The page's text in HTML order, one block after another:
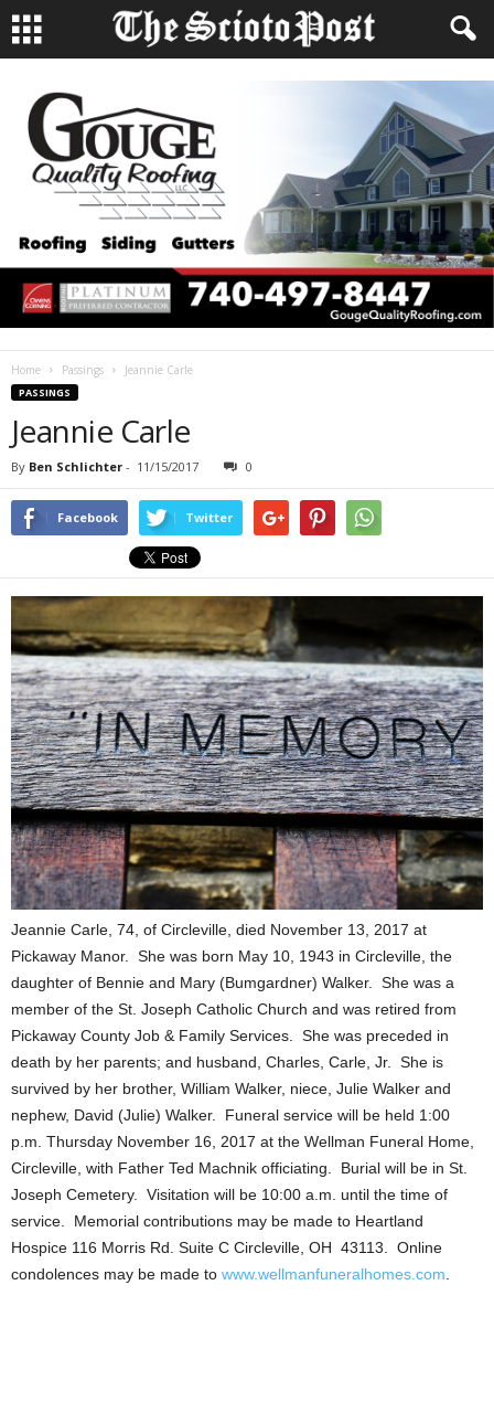
Home Passings Jeannie Carle
PASSINGS
Jeannie Carle
By Ben Schlichter - 11/15/2017 0
Facebook Twitter
Jeannie Carle, 74, of Circleville, died November 13, 2017 at
Pickaway Manor. She was born May 10, 1943 in Circleville, the
daughter of Bennie and Mary (Bumgardner) Walker. She was a
member of the St. Joseph Catholic Church and was retired from
Pickaway County Job & Family Services. She was preceded in
death by her parents; and husband, Charles, Carle, Jr. She is
survived by her brother, William Walker, niece, Julie Walker and
nephew, David (Julie) Walker. Funeral service will be held 1:00
p.m. Thursday November 16, 2017 at the Wellman Funeral Home,
Circleville, with Father Ted Machnik officiating. Burial will be in St.
Joseph Cemetery. Visitation will be 10:00 a.m. until the time of
service. Memorial contributions may be made to Heartland
Hospice 116 Morris Rd. Suite C Circleville, OH 43113. Online
condolences may be made to www.wellmanfuneralhomes.com